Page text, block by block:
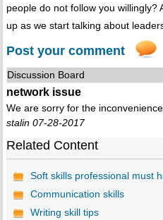
people do not follow you willingly?
up as we start talking about
Post your comment
Discussion Board
network issue
We are sorry for the
stalin 07-28-2017
Related Content
Soft skills professional must
Communication skills
Writing skill tips